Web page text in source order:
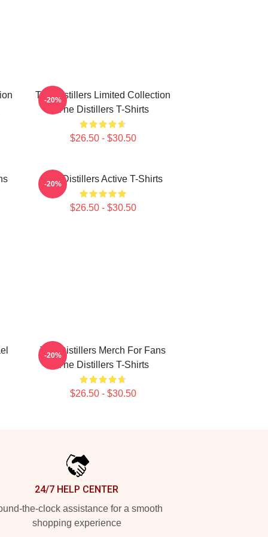
The Distillers Limited Collection
The Distillers T-Shirts
$26.50 - $30.50
-20%
The Distillers Active T-Shirts
$26.50 - $30.50
-20%
The Distillers Merch For Fans
The Distillers T-Shirts
$26.50 - $30.50
-20%
24/7 HELP CENTER
the-clock assistance for a smooth
shopping experience